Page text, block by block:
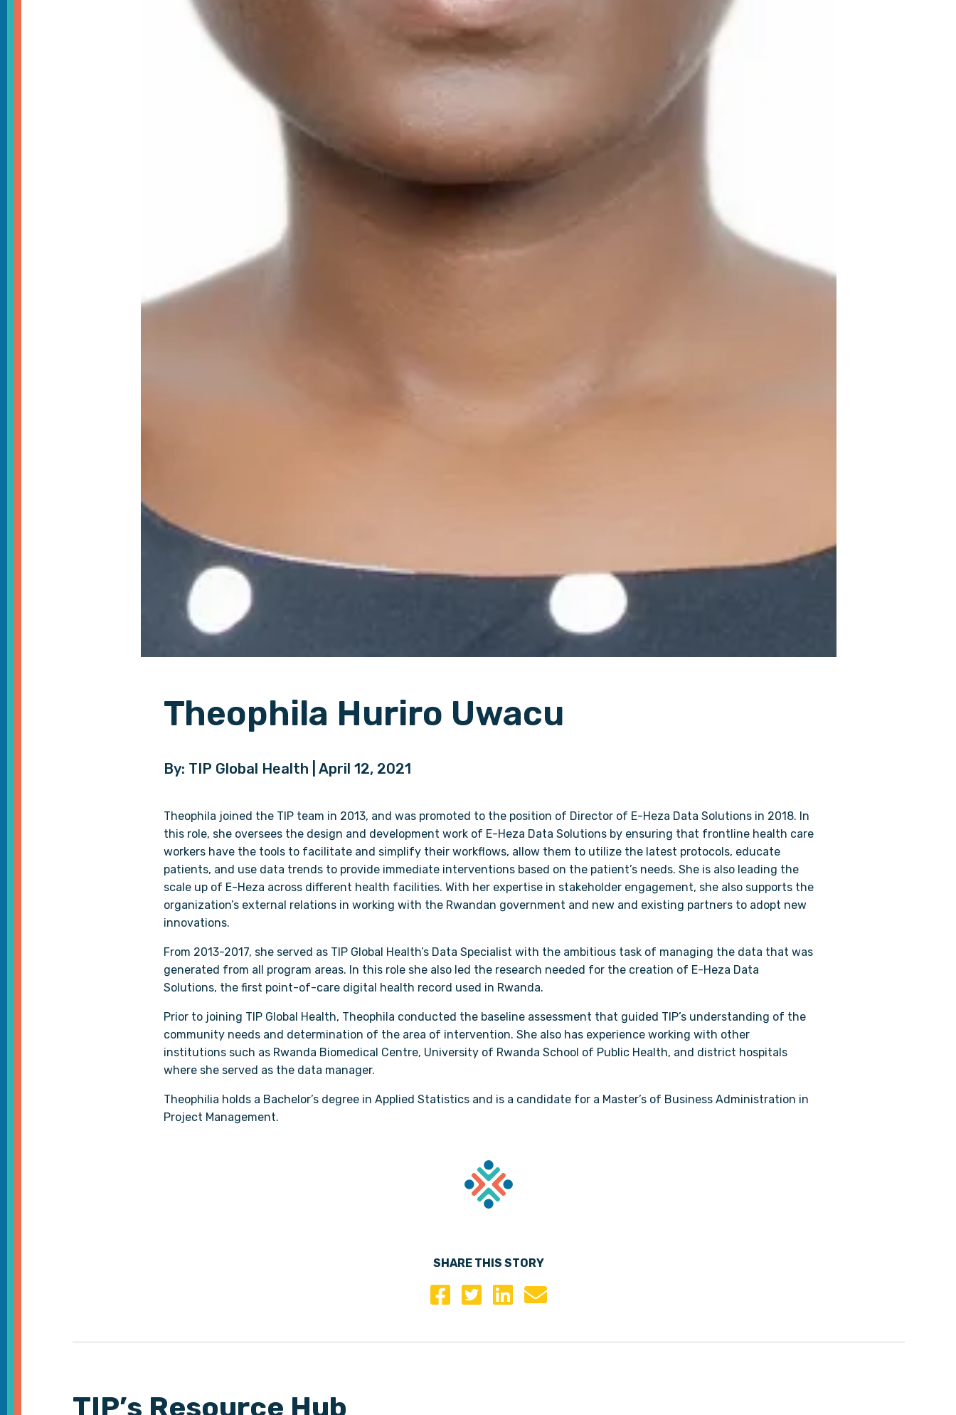
Theophila Huriro Uwacu
By: TIP Global Health | April 12, 2021
Theophila joined the TIP team in 2013, and was promoted to the position of Director of E-Heza Data Solutions in 2018. In
this role, she oversees the design and development work of E-Heza Data Solutions by ensuring that frontline health care
workers have the tools to facilitate and simplify their workflows, allow them to utilize the latest protocols, educate
patients, and use data trends to provide immediate interventions based on the patient’s needs. She is also leading the
scale up of E-Heza across different health facilities. With her expertise in stakeholder engagement, she also supports the
organization’s external relations in working with the Rwandan government and new and existing partners to adopt new
innovations.
From 2013-2017, she served as TIP Global Health’s Data Specialist with the ambitious task of managing the data that was
generated from all program areas. In this role she also led the research needed for the creation of E-Heza Data
Solutions, the first point-of-care digital health record used in Rwanda.
Prior to joining TIP Global Health, Theophila conducted the baseline assessment that guided TIP’s understanding of the
community needs and determination of the area of intervention. She also has experience working with other
institutions such as Rwanda Biomedical Centre, University of Rwanda School of Public Health, and district hospitals
where she served as the data manager.
Theophilia holds a Bachelor’s degree in Applied Statistics and is a candidate for a Master’s of Business Administration in
Project Management.
SHARE THIS STORY
TIP’s Resource Hub